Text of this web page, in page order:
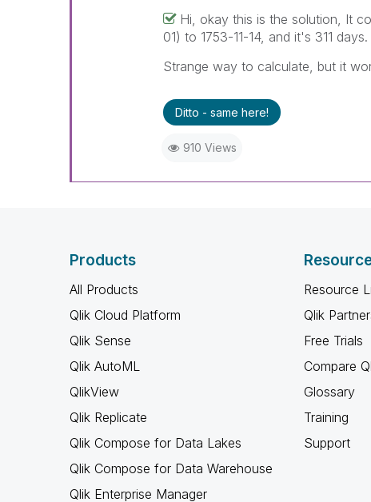
Hi, okay this is the solution, It
01) to 1753-11-14, and it's 311 days.
Strange way to calculate, but it
Ditto - same here!
910 Views
Products
All Products
Qlik Cloud Platform
Qlik Sense
Qlik AutoML
QlikView
Qlik Replicate
Qlik Compose for Data Lakes
Qlik Compose for Data Warehouse
Qlik Enterprise Manager
Resource
Qlik
Free Trials
Compare
Glossary
Training
Support